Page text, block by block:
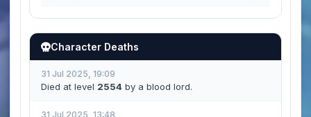
Character Deaths
31 Jul 2025, 19:09
Died at level 2554 by a blood lord.
31 Jul 2025, 13:48